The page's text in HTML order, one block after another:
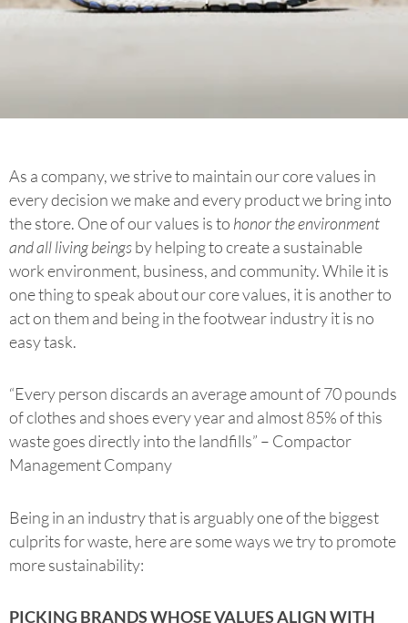
As a company, we strive to maintain our core values in
every decision we make and every product we bring into
the store. One of our values is to honor the environment
and all living beingsby helping to create a sustainable
work environment, business, and community. While it is
one thing to speak about our core values, it is another to
act on them and being in the footwear industry it is no
easy task.
“Every person discards an average amount of 70 pounds
of clothes and shoes every year and almost 85% of this
waste goes directly into the landfills” – Compactor
Management Company
Being in an industry that is arguably one of the biggest
culprits for waste, here are some ways we try to promote
more sustainability:
PICKING BRANDS WHOSE VALUES ALIGN WITH